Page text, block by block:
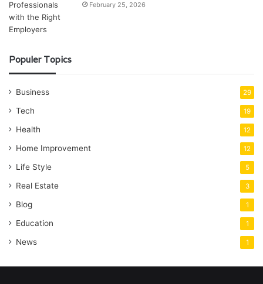
February 25, 2026
Populer Topics
Business 29
Tech 19
Health 12
Home Improvement 12
Life Style 5
Real Estate 3
Blog 1
Education 1
News 1